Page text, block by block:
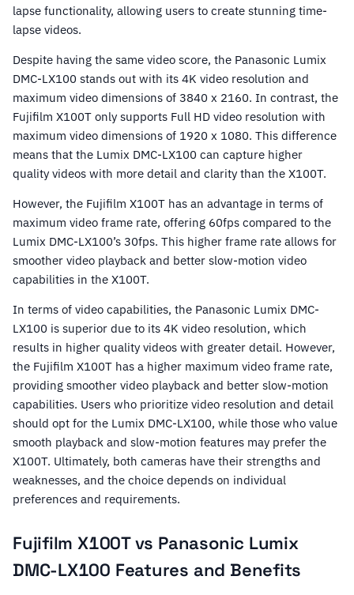
lapse functionality, allowing users to create stunning time-
lapse videos.
Despite having the same video score, the Panasonic Lumix
DMC-LX100 stands out with its 4K video resolution and
maximum video dimensions of 3840 x 2160. In contrast, the
Fujifilm X100T only supports Full HD video resolution with
maximum video dimensions of 1920 x 1080. This difference
means that the Lumix DMC-LX100 can capture higher
quality videos with more detail and clarity than the X100T.
However, the Fujifilm X100T has an advantage in terms of
maximum video frame rate, offering 60fps compared to the
Lumix DMC-LX100’s 30fps. This higher frame rate allows for
smoother video playback and better slow-motion video
capabilities in the X100T.
In terms of video capabilities, the Panasonic Lumix DMC-
LX100 is superior due to its 4K video resolution, which
results in higher quality videos with greater detail. However,
the Fujifilm X100T has a higher maximum video frame rate,
providing smoother video playback and better slow-motion
capabilities. Users who prioritize video resolution and detail
should opt for the Lumix DMC-LX100, while those who value
smooth playback and slow-motion features may prefer the
X100T. Ultimately, both cameras have their strengths and
weaknesses, and the choice depends on individual
preferences and requirements.
Fujifilm X100T vs Panasonic Lumix
DMC-LX100 Features and Benefits